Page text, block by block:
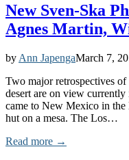
New Sven-Ska
Agnes Martin,
by Ann JapengaMarch 7,
Two major retrospectives
desert are on view
came to New Mexico in the
hut on a mesa. The Los…
Read more →